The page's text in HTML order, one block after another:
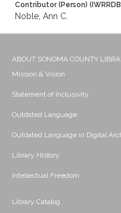
Contributor (Person)
Noble, Ann C.
ABOUT SONOMA COUNTY
Mission & Vision
Statement of Inclusivity
Outdated Language
Outdated Language in Digital
Library History
Intellectual Freedom
Library Catalog